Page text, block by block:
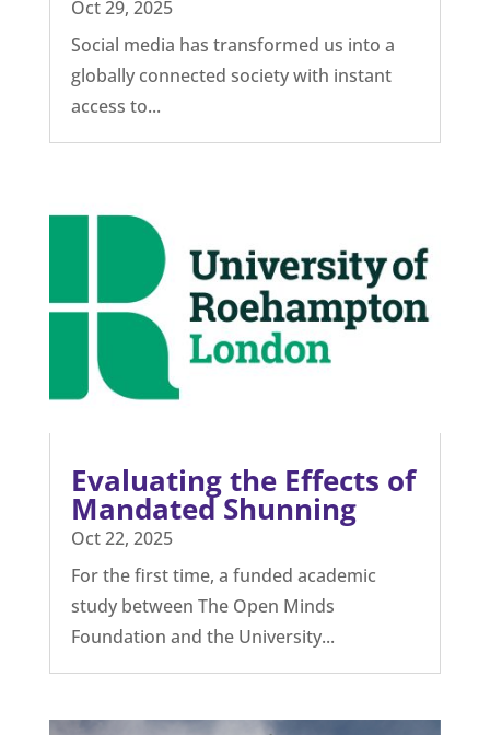
The effects of social
media, content
moderation and fact-
Social media has transformed us into a
globally connected society with instant
access to...